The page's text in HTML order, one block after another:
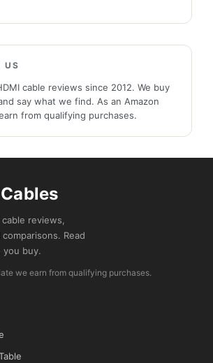
US
cable reviews since 2012. We buy
say what we find. As an Amazon
from qualifying purchases.
reviews,
Read
buy.
we earn from qualifying purchases.